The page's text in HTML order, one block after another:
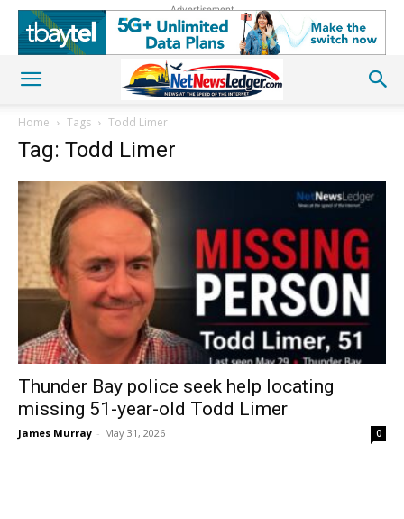
Advertisement
Home Tags Todd Limer
Tag: Todd Limer
Thunder Bay police seek help locating
missing 51-year-old Todd Limer
James Murray - May 31, 2026 0